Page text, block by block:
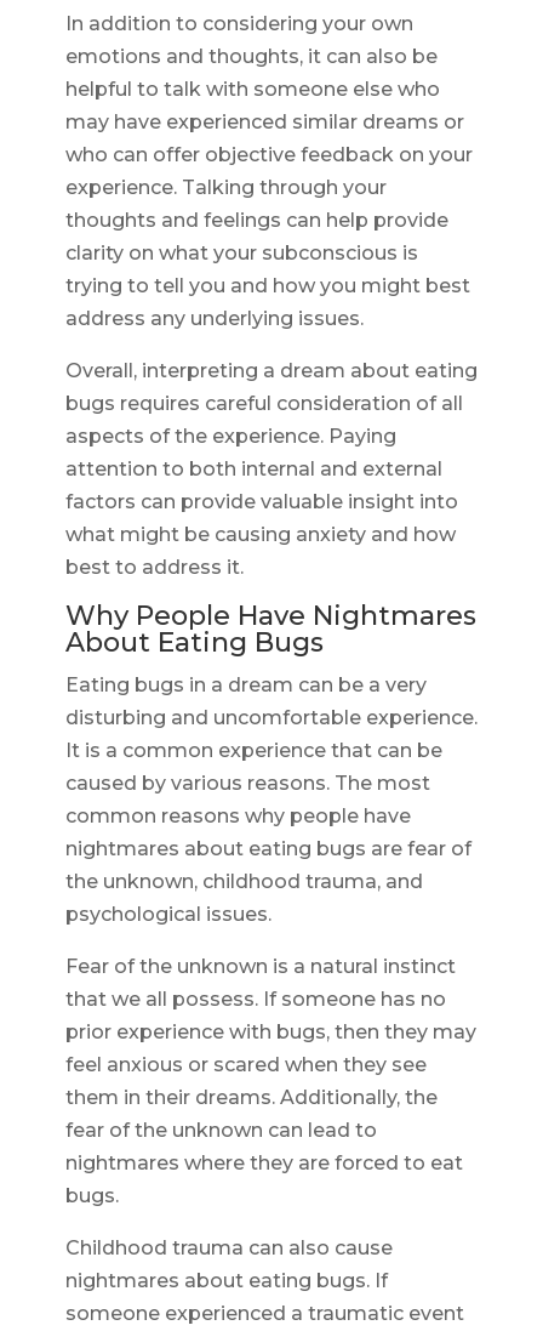
In addition to considering your own
emotions and thoughts, it can also be
helpful to talk with someone else who
may have experienced similar dreams or
who can offer objective feedback on your
experience. Talking through your
thoughts and feelings can help provide
clarity on what your subconscious is
trying to tell you and how you might best
address any underlying issues.
Overall, interpreting a dream about eating
bugs requires careful consideration of all
aspects of the experience. Paying
attention to both internal and external
factors can provide valuable insight into
what might be causing anxiety and how
best to address it.
Why People Have Nightmares
About Eating Bugs
Eating bugs in a dream can be a very
disturbing and uncomfortable experience.
It is a common experience that can be
caused by various reasons. The most
common reasons why people have
nightmares about eating bugs are fear of
the unknown, childhood trauma, and
psychological issues.
Fear of the unknown is a natural instinct
that we all possess. If someone has no
prior experience with bugs, then they may
feel anxious or scared when they see
them in their dreams. Additionally, the
fear of the unknown can lead to
nightmares where they are forced to eat
bugs.
Childhood trauma can also cause
nightmares about eating bugs. If
someone experienced a traumatic event